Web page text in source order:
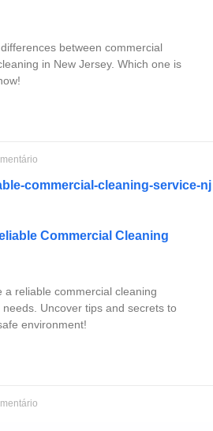
between commercial
in New Jersey. Which one is
Commercial Cleaning
a reliable commercial cleaning
Uncover tips and secrets to
environment!